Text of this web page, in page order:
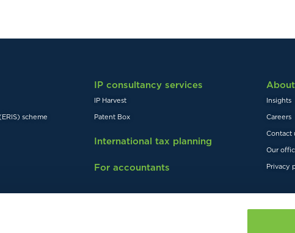
scheme
IP consultancy services
IP Harvest
Patent Box
International tax planning
For accountants
Insights
Careers
Contact
Our
Privacy